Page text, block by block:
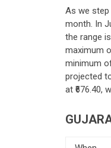
As we
month. In
the range
maximum
minimum
projected
at ₹676.40,